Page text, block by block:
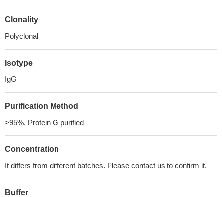
Clonality
Polyclonal
Isotype
IgG
Purification Method
>95%, Protein G purified
Concentration
It differs from different batches. Please contact us to confirm it.
Buffer